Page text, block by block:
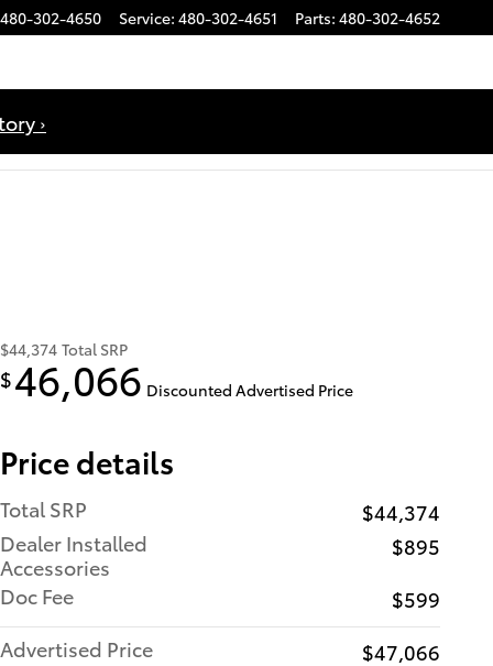
480-302-4650 Service: 480-302-4651 Parts: 480-302-4652
›
$44,374 Total SRP
$46,066 Discounted Advertised Price
Price details
Total SRP
$44,374
Dealer Installed
Accessories
$895
Doc Fee
$599
Advertised Price
$47,066